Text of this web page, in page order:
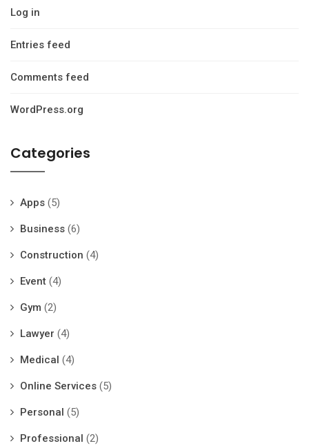
Log in
Entries feed
Comments feed
WordPress.org
Categories
Apps (5)
Business (6)
Construction (4)
Event (4)
Gym (2)
Lawyer (4)
Medical (4)
Online Services (5)
Personal (5)
Professional (2)